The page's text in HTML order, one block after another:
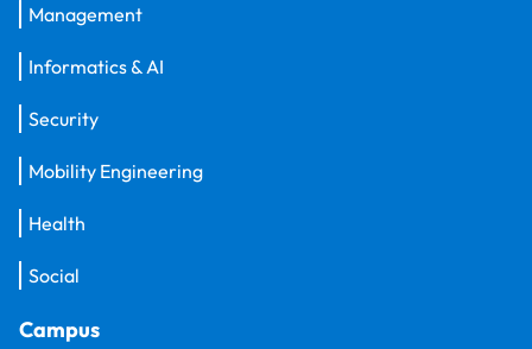
Management
Informatics & AI
Security
Mobility Engineering
Health
Social
Campus